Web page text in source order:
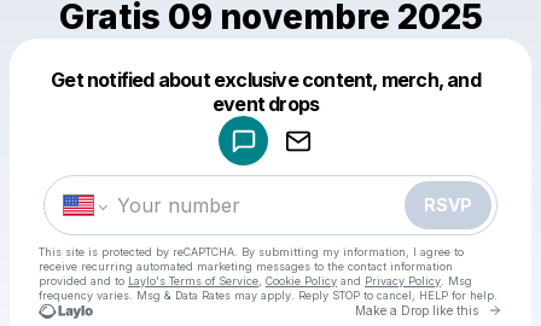
Gratis 09 novembre 2025
Get notified about exclusive content, merch, and
event drops
RSVP
This site is protected by reCAPTCHA. By submitting my information, I agree to
receive recurring automated marketing messages to the contact information
provided and to Laylo's Terms of Service Cookie Policy and Privacy Policy . Msg
frequency varies. Msg & Data Rates may apply. Reply STOP to cancel, HELP for help.
Make a Drop like this Go
Make a drop like this